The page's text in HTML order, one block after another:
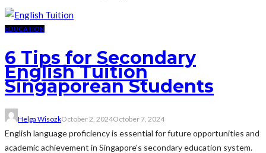
EDUCATION
6 Tips for Secondary
English Tuition
Singaporean Students
Helga WisozkOctober 2, 2024October 7, 2024
English language proficiency is essential for future opportunities and
academic achievement in Singapore's secondary education system.